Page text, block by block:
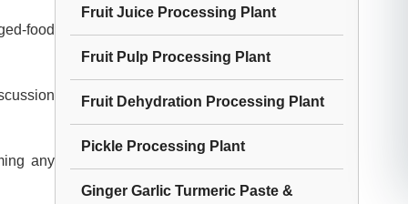
food
any
Fruit Juice Processing Plant
Fruit Pulp Processing Plant
Fruit Dehydration Processing Plant
Pickle Processing Plant
Ginger Garlic Turmeric Paste &